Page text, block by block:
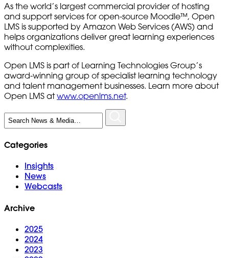
As the world’s largest commercial provider of hosting
and support services for open-source Moodle™, Open
LMS is supported by Amazon Web Services (AWS) and
helps organizations deliver great learning experiences
without complexities.
Open LMS is part of Learning Technologies Group’s
award-winning group of specialist learning technology
and talent management businesses. Learn more about
Open LMS atwww.openlms.net.
Search
for:
Categories
Insights
News
Webcasts
Archive
2025
2024
2023